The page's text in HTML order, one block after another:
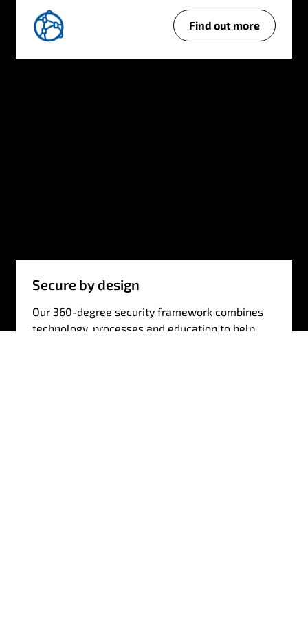
Find out more
Secure by design
Our 360-degree security framework combines
technology, processes and education to help